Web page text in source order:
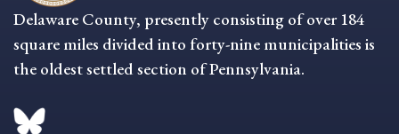
Delaware County, presently consisting of over 184
square miles divided into forty-nine municipalities is
the oldest settled section of Pennsylvania.